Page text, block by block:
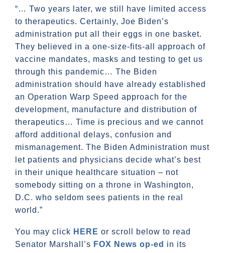
“… Two years later, we still have limited access
to therapeutics. Certainly, Joe Biden’s
administration put all their eggs in one basket.
They believed in a one-size-fits-all approach of
vaccine mandates, masks and testing to get us
through this pandemic… The Biden
administration should have already established
an Operation Warp Speed approach for the
development, manufacture and distribution of
therapeutics… Time is precious and we cannot
afford additional delays, confusion and
mismanagement. The Biden Administration must
let patients and physicians decide what’s best
in their unique healthcare situation – not
somebody sitting on a throne in Washington,
D.C. who seldom sees patients in the real
world.”
You may click HERE or scroll below to read
Senator Marshall’s FOX News op-ed in its